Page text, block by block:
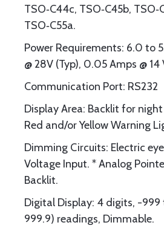
TSO‐C44c, TSO‐C45b,
TSO‐C55a.
Power Requirements: 6.0 to
@ 28V (Typ), 0.05 Amps @ 14
Communication Port: RS232
Display Area: Backlit for
Red and/or Yellow Warning
Dimming Circuits: Electric
Voltage Input. * Analog
Backlit.
Digital Display: 4 digits, -
999.9) readings, Dimmable.